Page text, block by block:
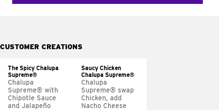
CUSTOMER CREATIONS
The Spicy Chalupa
Supreme®
Chalupa
Supreme® with
Chipotle Sauce
and Jalapeño
Saucy Chicken
Chalupa Supreme®
Chalupa
Supreme® swap
Chicken, add
Nacho Cheese